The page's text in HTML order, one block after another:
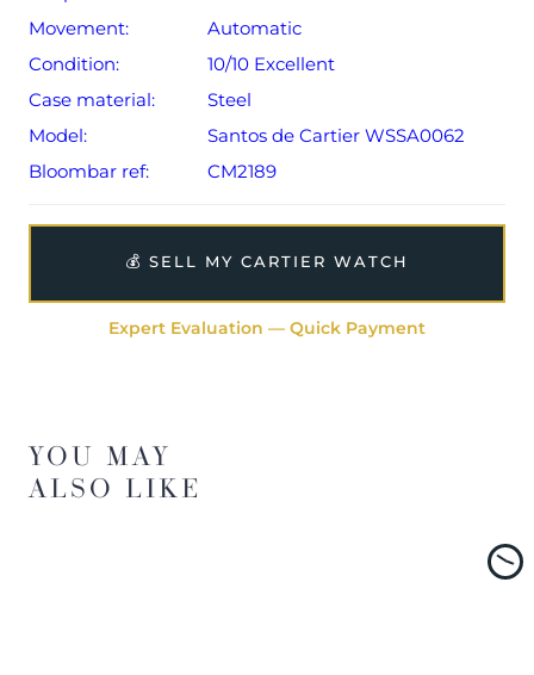
Movement:
Automatic
Condition:
10/10 Excellent
Case material:
Steel
Model:
Santos de Cartier WSSA0062
Bloombar ref:
CM2189
💰 SELL MY CARTIER WATCH
Expert Evaluation — Quick Payment
YOU MAY
ALSO LIKE